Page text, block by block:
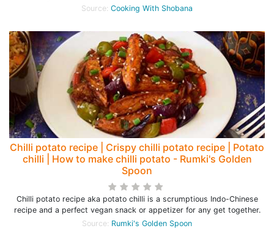
Source: Cooking With Shobana
Chilli potato recipe | Crispy chilli potato recipe | Potato
chilli | How to make chilli potato - Rumki's Golden
Spoon
Chilli potato recipe aka potato chilli is a scrumptious Indo-Chinese
recipe and a perfect vegan snack or appetizer for any get together.
Source: Rumki's Golden Spoon